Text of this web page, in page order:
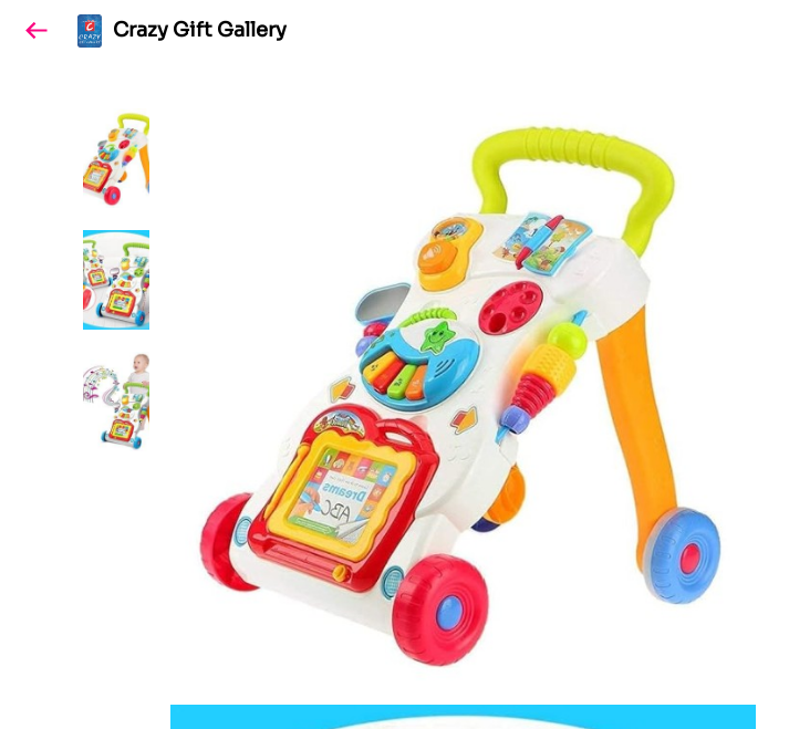
Crazy Gift Gallery